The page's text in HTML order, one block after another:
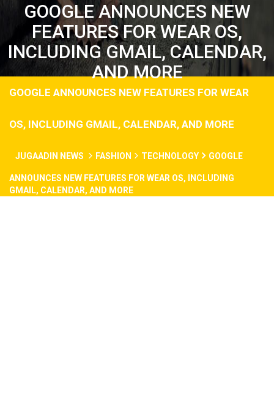
GOOGLE ANNOUNCES NEW
FEATURES FOR WEAR OS,
INCLUDING GMAIL, CALENDAR,
AND MORE
GOOGLE ANNOUNCES NEW FEATURES FOR WEAR
OS, INCLUDING GMAIL, CALENDAR, AND MORE
JUGAADIN NEWS FASHION TECHNOLOGY GOOGLE
ANNOUNCES NEW FEATURES FOR WEAR OS, INCLUDING
GMAIL, CALENDAR, AND MORE